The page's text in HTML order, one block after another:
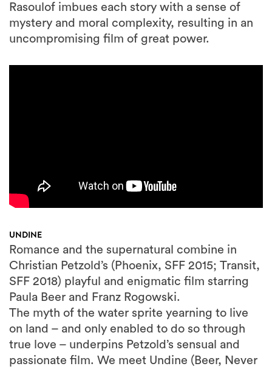
Rasoulof imbues each story with a sense of
mystery and moral complexity, resulting in an
uncompromising film of great power.
UNDINE
Romance and the supernatural combine in
Christian Petzold’s (Phoenix, SFF 2015; Transit,
SFF 2018) playful and enigmatic film starring
Paula Beer and Franz Rogowski.
The myth of the water sprite yearning to live
on land – and only enabled to do so through
true love – underpins Petzold’s sensual and
passionate film. We meet Undine (Beer, Never